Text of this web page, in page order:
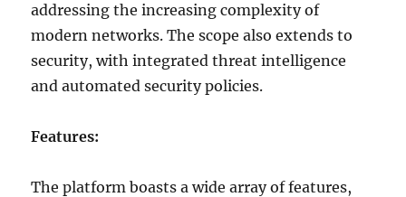
addressing the increasing complexity of
modern networks. The scope also extends to
security, with integrated threat intelligence
and automated security policies.
Features:
The platform boasts a wide array of features,